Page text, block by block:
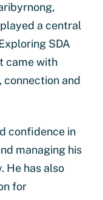
a central
SDA
came with
connection and
confidence in
managing his
He has also
for